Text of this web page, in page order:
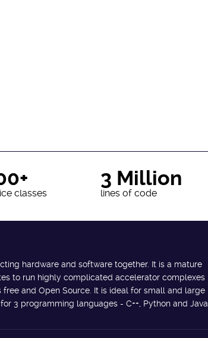
classes
3 Million
lines of code
hardware and software together. It is a mature
to run highly complicated accelerator complexes
free and Open Source. It is ideal for small and large
3 programming languages - C++, Python and Java.